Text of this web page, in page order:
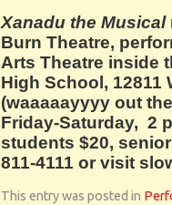
Xanadu the Musical
Burn Theatre,
Arts Theatre inside
High School, 12811
(waaaaayyyy out
Friday-Saturday, 2
students $20,
811-4111 or visit
This entry was posted in